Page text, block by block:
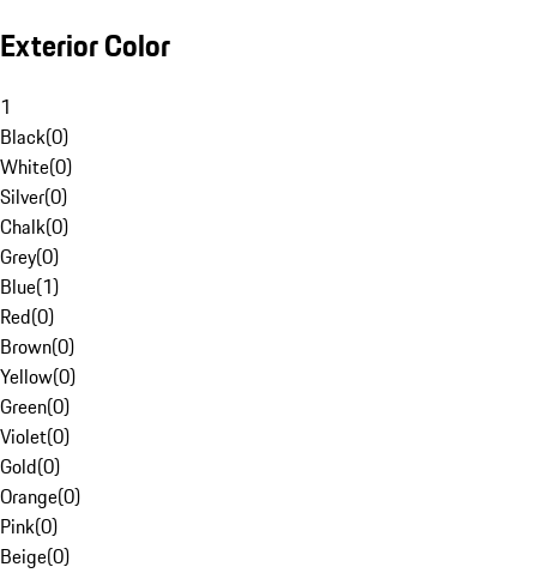
Exterior Color
1
Black(0)
White(0)
Silver(0)
Chalk(0)
Grey(0)
Blue(1)
Red(0)
Brown(0)
Yellow(0)
Green(0)
Violet(0)
Gold(0)
Orange(0)
Pink(0)
Beige(0)